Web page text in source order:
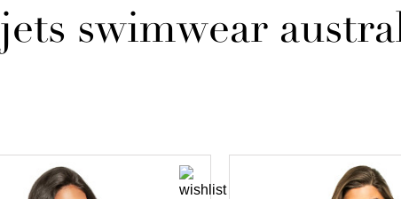
jets swimwear